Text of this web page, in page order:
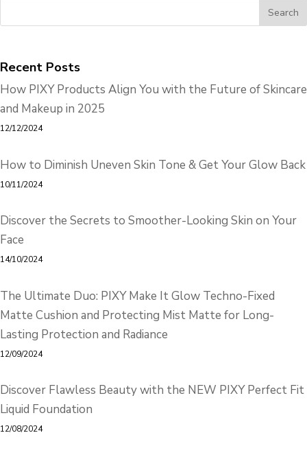
Recent Posts
How PIXY Products Align You with the Future of Skincare
and Makeup in 2025
12/12/2024
How to Diminish Uneven Skin Tone & Get Your Glow Back
10/11/2024
Discover the Secrets to Smoother-Looking Skin on Your
Face
14/10/2024
The Ultimate Duo: PIXY Make It Glow Techno-Fixed
Matte Cushion and Protecting Mist Matte for Long-
Lasting Protection and Radiance
12/09/2024
Discover Flawless Beauty with the NEW PIXY Perfect Fit
Liquid Foundation
12/08/2024